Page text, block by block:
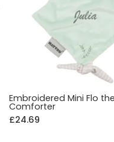
Embroidered Mini Flo
Comforter
£24.69